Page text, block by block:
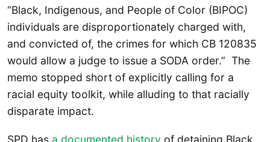
“Black, Indigenous, and People of Color (BIPOC)
individuals are disproportionately charged with,
and convicted of, the crimes for which CB 120835
would allow a judge to issue a SODA order.” The
memo stopped short of explicitly calling for a
racial equity toolkit, while alluding to that racially
disparate impact.
SPD has a documented history of detaining Black